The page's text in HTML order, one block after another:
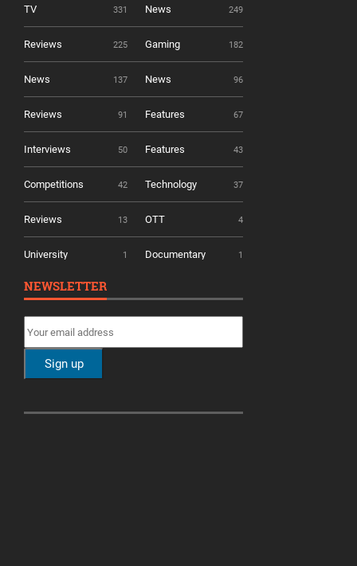
TV 331 News 249
Reviews 225 Gaming 182
News 137 News 96
Reviews 91 Features 67
Interviews 50 Features 43
Competitions 42 Technology 37
Reviews 13 OTT 4
University 1 Documentary 1
NEWSLETTER